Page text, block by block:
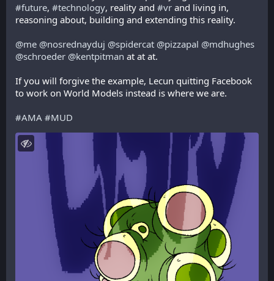
#future, #technology, reality and #vr and living in,
reasoning about, building and extending this reality.
@me @nosrednayduj @spidercat @pizzapal @mdhughes
@schroeder @kentpitman at at at.
If you will forgive the example, Lecun quitting Facebook
to work on World Models instead is where we are.
#AMA #MUD